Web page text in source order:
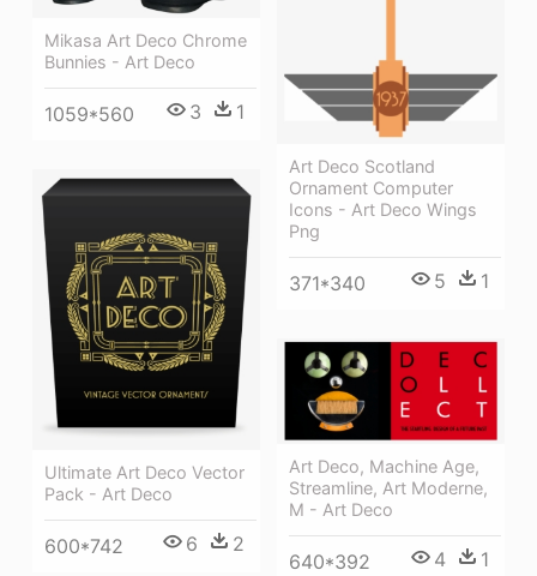
Mikasa Art Deco Chrome
Bunnies - Art Deco
1059*560 3 1
Art Deco Scotland
Ornament Computer
Icons - Art Deco Wings
Png
371*340 5 1
Ultimate Art Deco Vector
Pack - Art Deco
600*742 6 2
Art Deco, Machine Age,
Streamline, Art Moderne,
M - Art Deco
640*392 4 1